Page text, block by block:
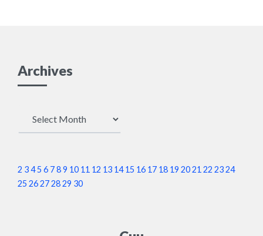
Archives
2 345 6 789 10 11 12 13 14 15 16 17 18 19 2021 22 2324
25 26272829 30